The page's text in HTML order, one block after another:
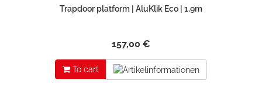
Trapdoor platform | AluKlik Eco | 1,9m
157,00 €
To cart